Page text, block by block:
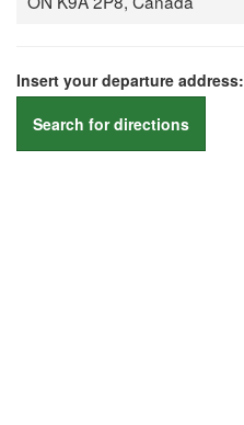
Insert your departure address:
Search for directions